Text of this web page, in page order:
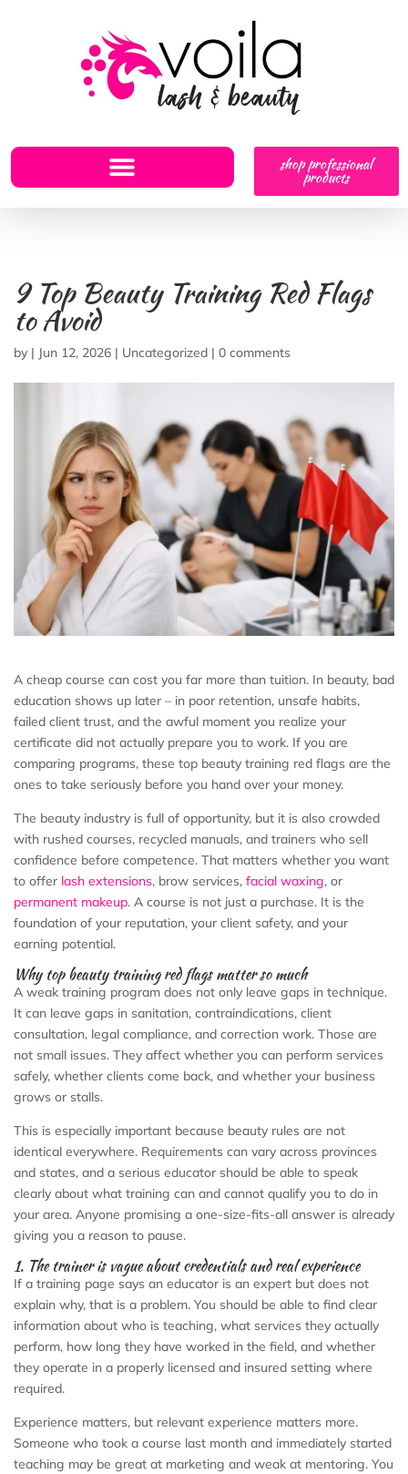
shop professional
products
9 Top Beauty Training Red Flags
to Avoid
by | Jun 12, 2026 | Uncategorized | 0 comments
A cheap course can cost you far more than tuition. In beauty, bad
education shows up later – in poor retention, unsafe habits,
failed client trust, and the awful moment you realize your
certificate did not actually prepare you to work. If you are
comparing programs, these top beauty training red flags are the
ones to take seriously before you hand over your money.
The beauty industry is full of opportunity, but it is also crowded
with rushed courses, recycled manuals, and trainers who sell
confidence before competence. That matters whether you want
to offer lash extensions, brow services, facial waxing, or
permanent makeup. A course is not just a purchase. It is the
foundation of your reputation, your client safety, and your
earning potential.
Why top beauty training red flags matter so much
A weak training program does not only leave gaps in technique.
It can leave gaps in sanitation, contraindications, client
consultation, legal compliance, and correction work. Those are
not small issues. They affect whether you can perform services
safely, whether clients come back, and whether your business
grows or stalls.
This is especially important because beauty rules are not
identical everywhere. Requirements can vary across provinces
and states, and a serious educator should be able to speak
clearly about what training can and cannot qualify you to do in
your area. Anyone promising a one-size-fits-all answer is already
giving you a reason to pause.
1. The trainer is vague about credentials and real experience
If a training page says an educator is an expert but does not
explain why, that is a problem. You should be able to find clear
information about who is teaching, what services they actually
perform, how long they have worked in the field, and whether
they operate in a properly licensed and insured setting where
required.
Experience matters, but relevant experience matters more.
Someone who took a course last month and immediately started
teaching may be great at marketing and weak at mentoring. You